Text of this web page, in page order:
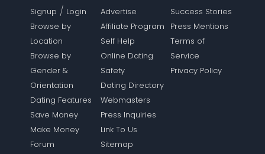
Signup / Login
Browse by
Location
Browse by
Gender &
Orientation
Dating Features
Save Money
Make Money
Forum
Advertise
Affiliate Program
Self Help
Online Dating
Safety
Dating Directory
Webmasters
Press Inquiries
Link To Us
Sitemap
Success Stories
Press Mentions
Terms of
Service
Privacy Policy